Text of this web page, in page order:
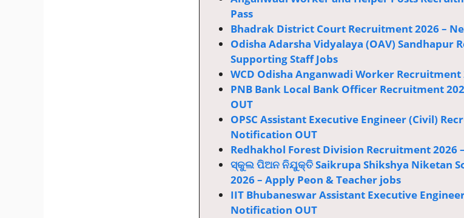
Pass
Bhadrak District Court Recruitment 2026 –
Odisha Adarsha Vidyalaya (OAV) Sandhapur
Supporting Staff Jobs
WCD Odisha Anganwadi Worker Recruitment
PNB Bank Local Bank Officer Recruitment
OUT
OPSC Assistant Executive Engineer (Civil)
Notification OUT
Redhakhol Forest Division Recruitment 2026
ସ୍କୁଲ ପିଅନ ନିଯୁକ୍ତି Saikrupa Shikshya Niketan
2026 – Apply Peon & Teacher jobs
IIT Bhubaneswar Assistant Executive
Notification OUT